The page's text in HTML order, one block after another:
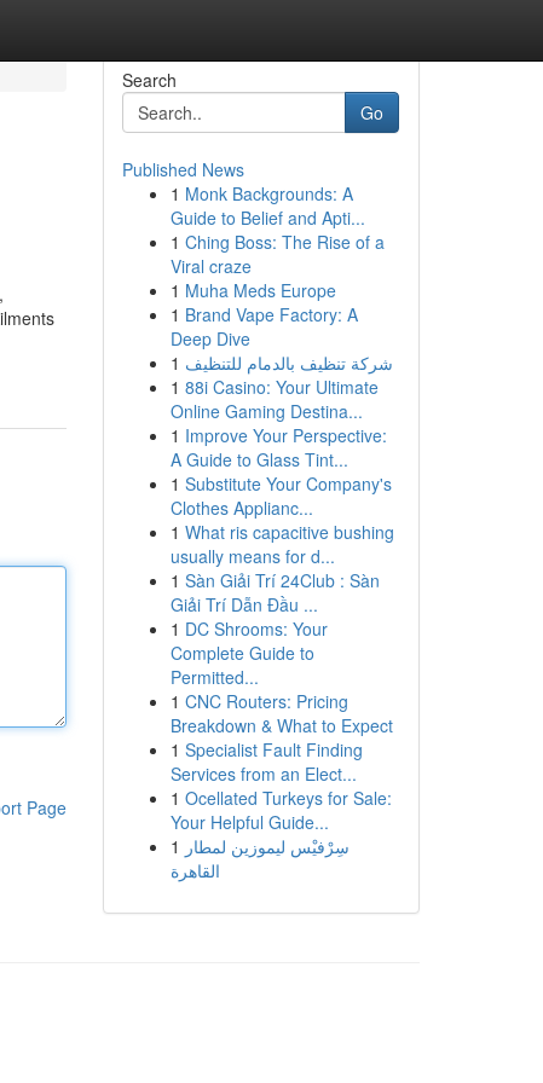
Page
Search
Go
Published News
1 Monk Backgrounds: A
Guide to Belief and Apti...
1 Ching Boss: The Rise of a
Viral craze
1 Muha Meds Europe
1 Brand Vape Factory: A
Deep Dive
1 شركة تنظيف بالدمام للتنظيف
1 88i Casino: Your Ultimate
Online Gaming Destina...
1 Improve Your Perspective:
A Guide to Glass Tint...
1 Substitute Your Company's
Clothes Applianc...
1 What ris capacitive bushing
usually means for d...
1 Sàn Giải Trí 24Club : Sàn
Giải Trí Dẫn Đầu ...
1 DC Shrooms: Your
Complete Guide to
Permitted...
1 CNC Routers: Pricing
Breakdown & What to Expect
1 Specialist Fault Finding
Services from an Elect...
1 Ocellated Turkeys for Sale:
Your Helpful Guide...
1 سِرْفيْس ليموزين لمطار
القاهرة